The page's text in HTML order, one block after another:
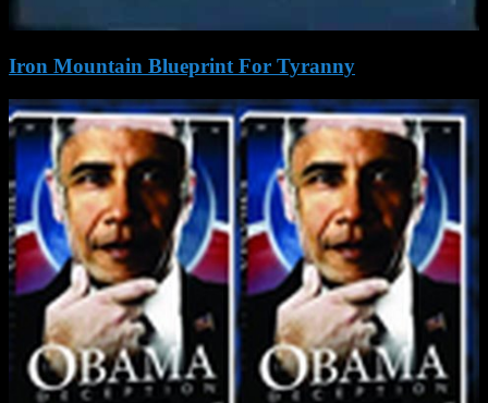
Iron Mountain Blueprint For Tyranny